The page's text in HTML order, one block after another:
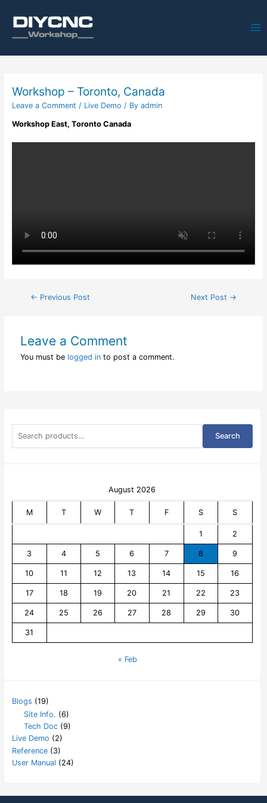
a
o
Search
August 2026
M T W T F S S
1 2
3 4 5 6 7 8 9
10 11 12 13 14 15 16
17 18 19 20 21 22 23
24 25 26 27 28 29 30
31
« Feb
Blogs (19)
Site Info. (6)
Tech Doc(9)
Live Demo (2)
Reference(3)
User Manual (24)
Workshop – Toronto, Canada
Leave a Comment / Live Demo / By admin
Workshop East, Toronto Canada
Post
← Previous Post Next Post →
Leave a Comment
You must be logged in to post a comment.